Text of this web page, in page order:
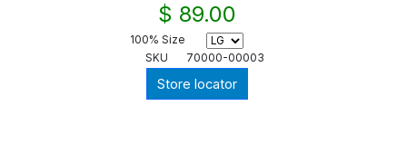
$ 89.00
100% Size
SKU
70000-00003
Store locator